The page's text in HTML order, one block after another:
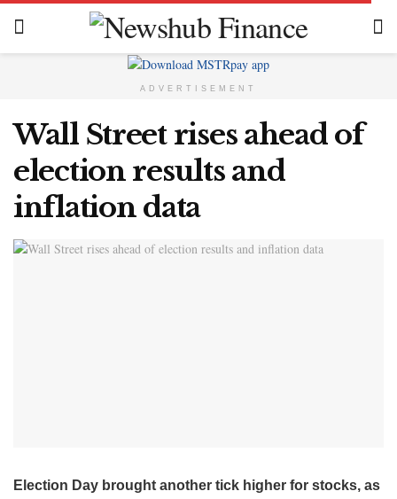
ADVERTISEMENT
Wall Street rises ahead of
election results and
inflation data
Election Day brought another tick higher for stocks, as